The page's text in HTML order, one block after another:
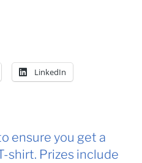
LinkedIn
ensure you get a
shirt. Prizes include